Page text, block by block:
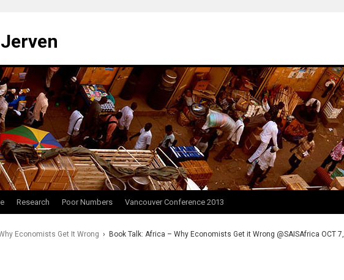
Research Poor Numbers Vancouver Conference 2013
Economists Get It Wrong ›
Book Talk: Africa – Why Economists Get it Wrong @SAISAfrica OCT 7,